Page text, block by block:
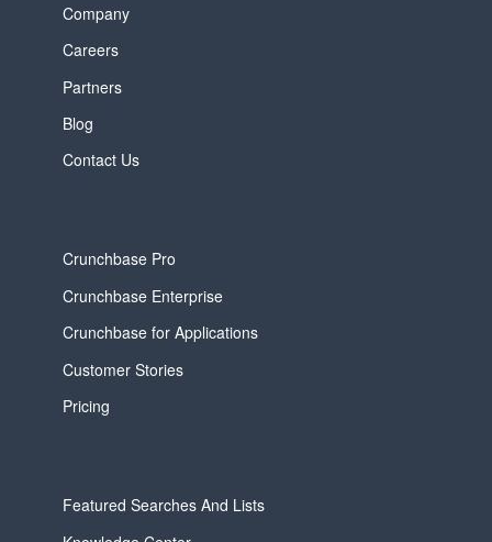
Company
Careers
Partners
Blog
Contact Us
Crunchbase Pro
Crunchbase Enterprise
Crunchbase for Applications
Customer Stories
Pricing
Featured Searches And Lists